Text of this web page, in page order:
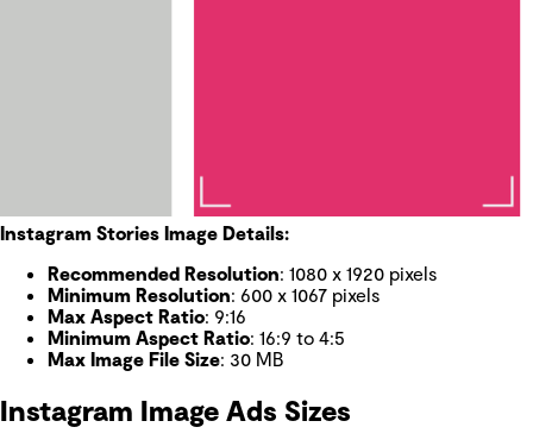
Instagram Stories Image Details:
Recommended Resolution: 1080 x 1920 pixels
Minimum Resolution: 600 x 1067 pixels
Max Aspect Ratio: 9:16
Minimum Aspect Ratio: 16:9 to 4:5
Max Image File Size: 30 MB
Instagram Image Ads Sizes